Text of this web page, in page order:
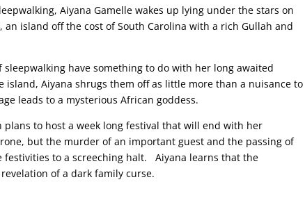
Aiyana Gamelle wakes up lying under the stars on
an island off the cost of South Carolina with a rich Gullah and
sleepwalking have something to do with her long awaited
Aiyana shrugs them off as little more than a nuisance to
leads to a mysterious African goddess.
plans to host a week long festival that will end with her
but the murder of an important guest and the passing of
to a screeching halt. Aiyana learns that the
of a dark family curse.